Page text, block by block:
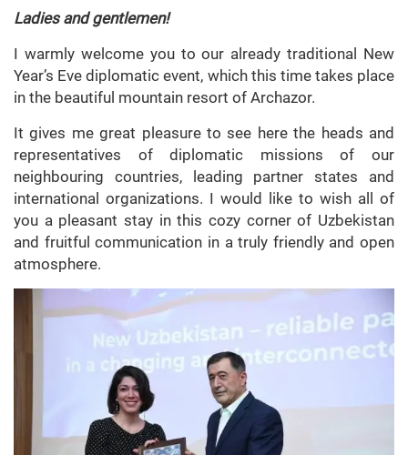
Ladies and gentlemen!
I warmly welcome you to our already traditional New
Year’s Eve diplomatic event, which this time takes place
in the beautiful mountain resort of Archazor.
It gives me great pleasure to see here the heads and
representatives of diplomatic missions of our
neighbouring countries, leading partner states and
international organizations. I would like to wish all of
you a pleasant stay in this cozy corner of Uzbekistan
and fruitful communication in a truly friendly and open
atmosphere.